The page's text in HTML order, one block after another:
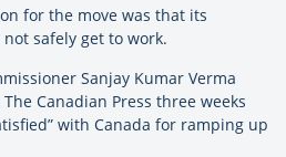
for the move was that its
safely get to work.
Sanjay Kumar Verma
Canadian Press three weeks
with Canada for ramping up